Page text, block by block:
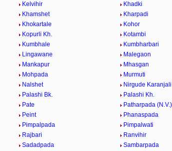
Kelvihir
Khadki
Khamshet
Kharpadi
Khokartale
Kohor
Kopurli Kh.
Kotambi
Kumbhale
Kumbharbari
Lingawane
Malegaon
Mankapur
Mhasgan
Mohpada
Murmuti
Nalshet
Nirgude Karanjali
Palashi Bk.
Palashi Kh.
Pate
Patharpada (N.V.)
Peint
Phanaspada
Pimpalpada
Pimpalwati
Rajbari
Ranvihir
Sadadpada
Sambarpada